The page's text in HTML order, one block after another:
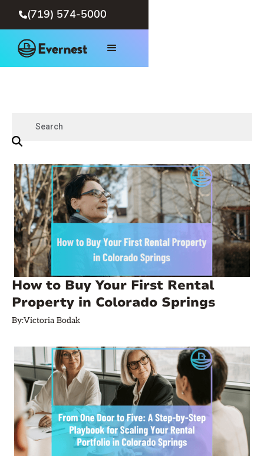
(719) 574-5000
How to Buy Your First Rental
Property in Colorado Springs
By:Victoria Bodak